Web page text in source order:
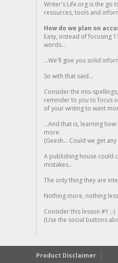
Writer's Life.org is the go
resources, tools and
How do we plan on
Easy, instead of focusing
words...
...We'll give you solid
So with that said...
Consider the mis-
reminder to you to focus
of your writing to want
...And that is, learning
more.
(Geesh... Could we get
A publishing house could
mistakes...
The only thing they are
Nothing more, nothing
Consider this lesson #1 ;-)
(Use the social buttons
Product Disclaimer